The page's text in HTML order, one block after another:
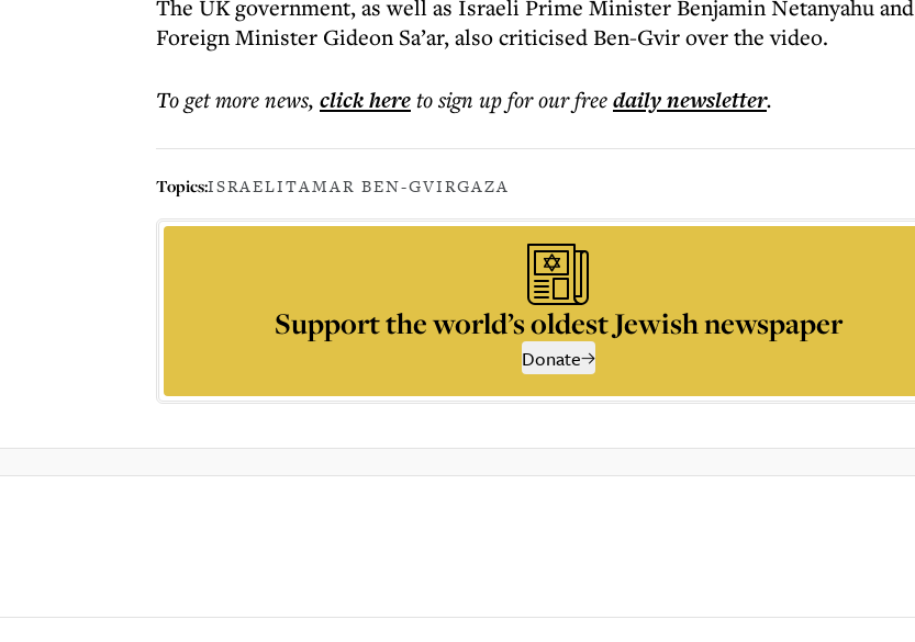
The UK government, as well as Israeli Prime Minister Benjamin Netanyahu and
Foreign Minister Gideon Sa’ar, also criticised Ben-Gvir over the video.
To get morenews, click hereto sign up for our freedailynewsletter.
Topics:ISRAELITAMAR BEN-GVIRGAZA
Support the world’s oldest Jewish newspaper
Donate